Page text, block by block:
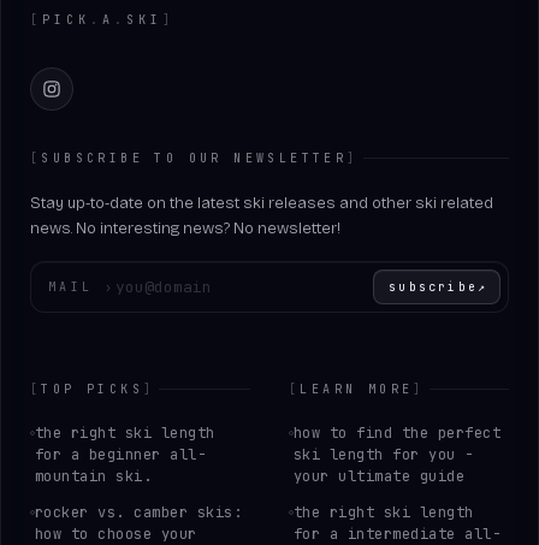
[ PICK . A . SKI ]
Instagram
[ SUBSCRIBE TO OUR NEWSLETTER ]
Stay up-to-date on the latest ski releases and other ski related
news. No interesting news? No newsletter!
MAIL › subscribe ↗
[TOP PICKS ]
the right ski length
for a beginner all-
mountain ski.
rocker vs. camber skis:
how to choose your
[ LEARN MORE ]
how to find the perfect
ski length for you -
your ultimate guide
the right ski length
for a intermediate all-